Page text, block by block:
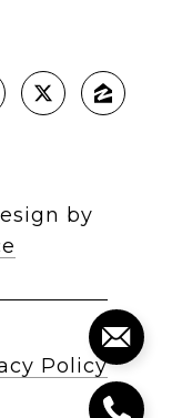
by
Policy